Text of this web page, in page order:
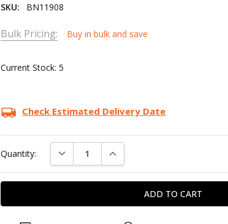
SKU: BN11908
Bulk Pricing: Buy in bulk and save
Current Stock:5
Check Estimated Delivery Date
Quantity: DECREASE QUANTITY:INCREASE QUANTITY: